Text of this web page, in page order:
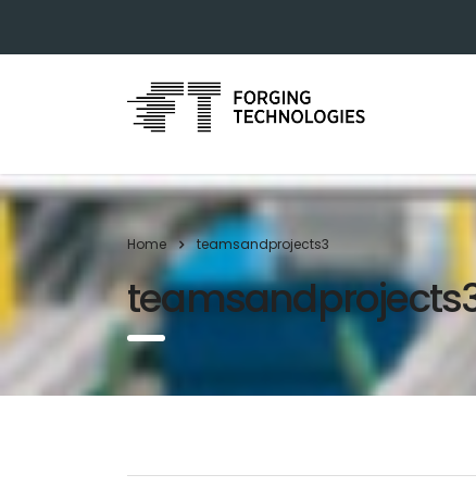
Home teamsandprojects3